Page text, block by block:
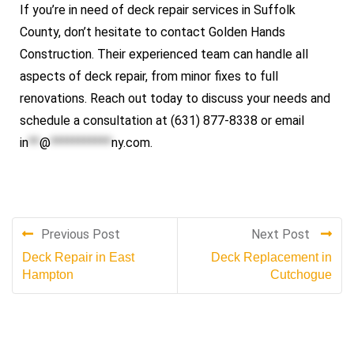
If you’re in need of deck repair services in Suffolk
County, don’t hesitate to contact Golden Hands
Construction. Their experienced team can handle all
aspects of deck repair, from minor fixes to full
renovations. Reach out today to discuss your needs and
schedule a consultation at (631) 877-8338 or email
in**@***********ny.com.
Previous Post
Deck Repair in East
Hampton
Next Post
Deck Replacement in
Cutchogue